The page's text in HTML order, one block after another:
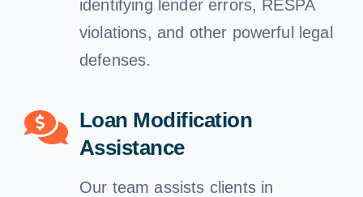
identifying lender errors, RESPA
violations, and other powerful legal
defenses.
Loan Modification
Assistance
Our team assists clients in